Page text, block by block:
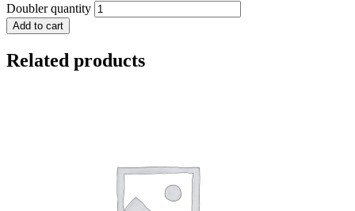
Doubler quantity
Add to cart
Related products